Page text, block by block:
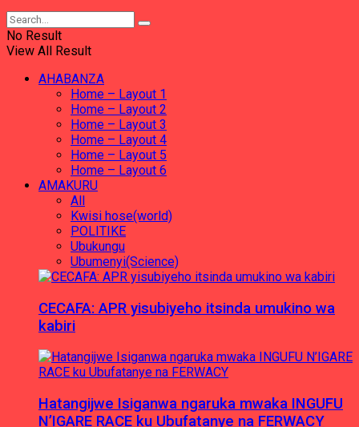
No Result
View All Result
AHABANZA
Home – Layout 1
Home – Layout 2
Home – Layout 3
Home – Layout 4
Home – Layout 5
Home – Layout 6
AMAKURU
All
Kwisi hose(world)
POLITIKE
Ubukungu
Ubumenyi(Science)
CECAFA: APR yisubiyeho itsinda umukino wa
kabiri
Hatangijwe Isiganwa ngaruka mwaka INGUFU
N’IGARE RACE ku Ubufatanye na FERWACY